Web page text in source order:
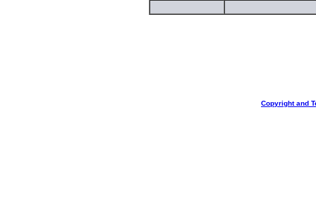
Copyright and